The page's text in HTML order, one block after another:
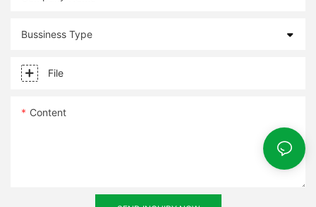
Bussiness Type
File
Content